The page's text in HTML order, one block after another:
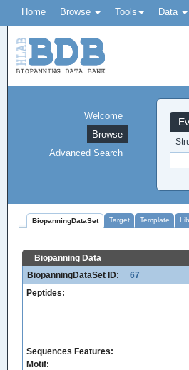
Home Browse Tools Data
Welcome
Browse
Advanced Search
BiopanningDataSet Target Template
Biopanning Data
BiopanningDataSet ID:
67
Peptides:
Sequences Features:
Motif: